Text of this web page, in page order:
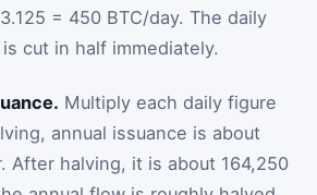
= 450 BTC/day. The daily
cut in half immediately.
Multiply each daily figure
annual issuance is about
After halving, it is about 164,250